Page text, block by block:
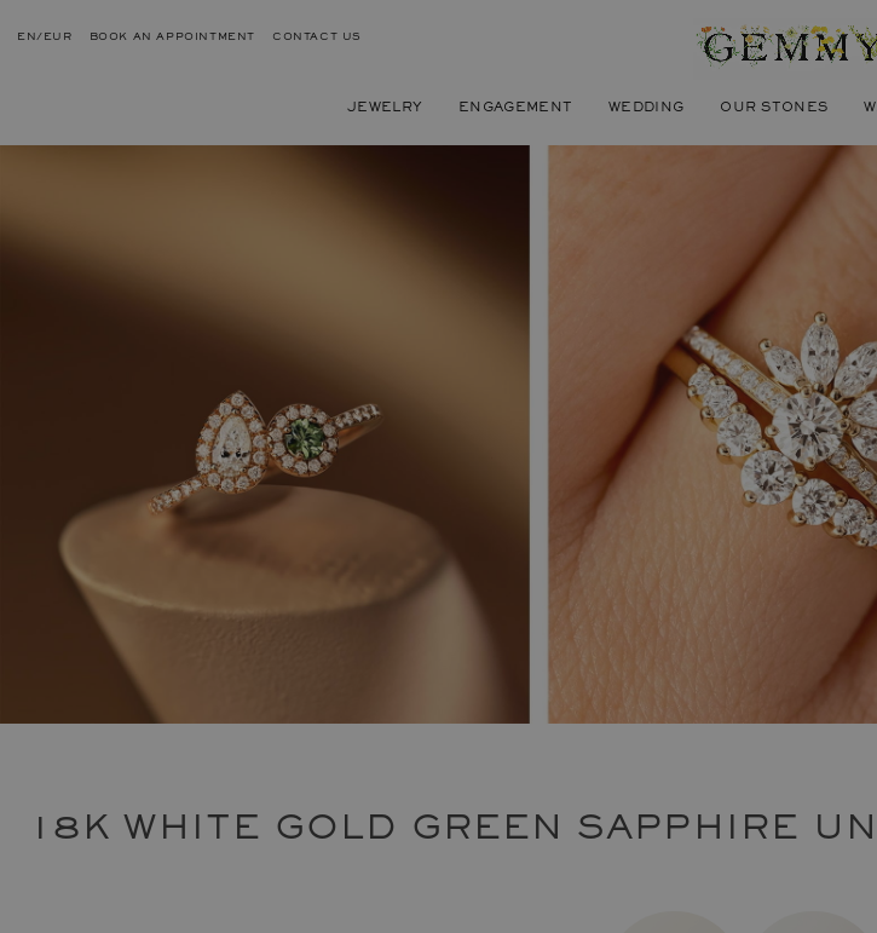
EN/EUR BOOK AN APPOINTMENT CONTACT US
JEWELRY ENGAGEMENT WEDDING OUR STONES
18K WHITE GOLD GREEN SAPPHIRE